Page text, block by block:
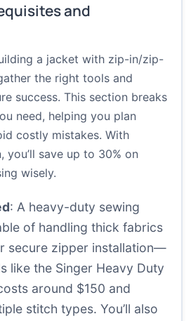
and
a jacket with zip-in/zip-
the right tools and
success. This section breaks
need, helping you plan
costly mistakes. With
you’ll save up to 30% on
wisely.
: A heavy-duty sewing
of handling thick fabrics
secure zipper installation—
like the Singer Heavy Duty
around $150 and
stitch types. You’ll also